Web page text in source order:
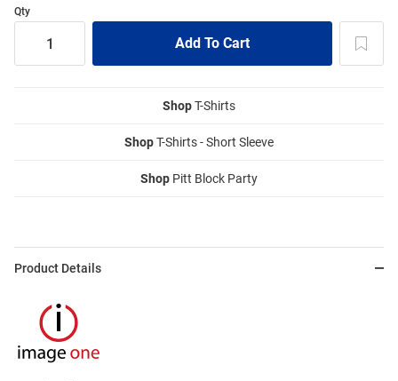
Qty
ShopT-Shirts
ShopT-Shirts - Short Sleeve
Shop Pitt Block Party
Product Details